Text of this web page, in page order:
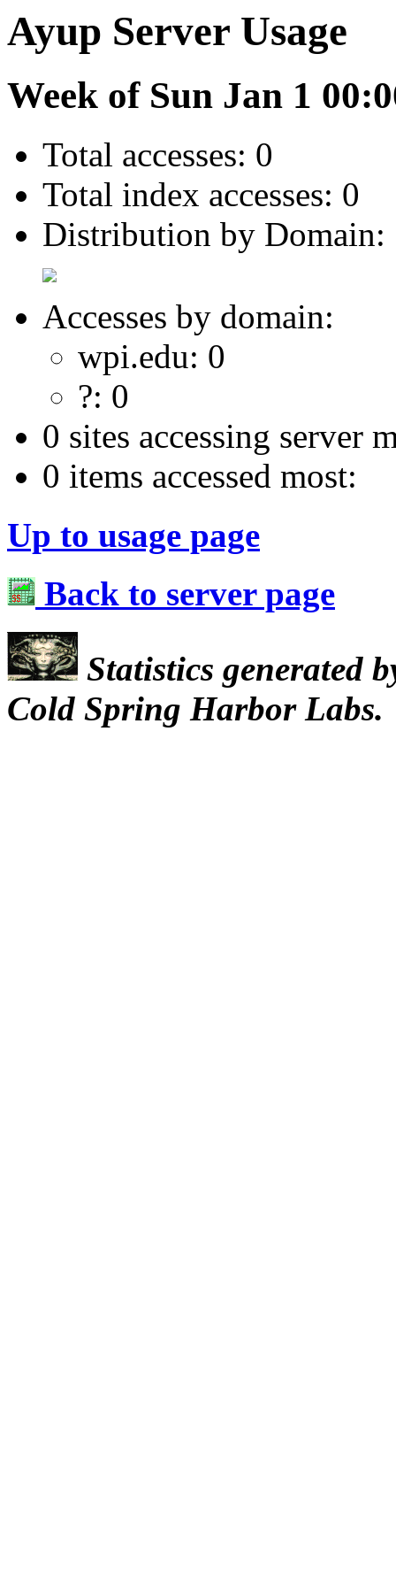
Ayup Server Usage
Week of Sun Jan 1
Total accesses: 0
Total index accesses: 0
Distribution by Domain:
Accesses by domain:
wpi.edu: 0
?: 0
0 sites accessing server
0 items accessed most:
Up to usage page
Back to server page
Statistics generated
Cold Spring Harbor Labs.